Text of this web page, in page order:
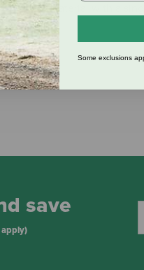
denier material with a
save
apply)
Some exclusions